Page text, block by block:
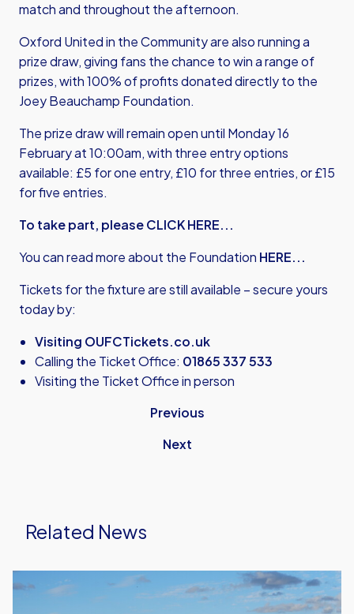
match and throughout the afternoon.
Oxford United in the Community are also running a
prize draw, giving fans the chance to win a range of
prizes, with 100% of profits donated directly to the
Joey Beauchamp Foundation.
The prize draw will remain open until Monday 16
February at 10:00am, with three entry options
available: £5 for one entry, £10 for three entries, or £15
for five entries.
To take part, please CLICK HERE...
You can read more about the Foundation HERE...
Tickets for the fixture are still available – secure yours
today by:
Visiting OUFCTickets.co.uk
Calling the Ticket Office: 01865 337 533
Visiting the Ticket Office in person
Previous
Next
Related News
United